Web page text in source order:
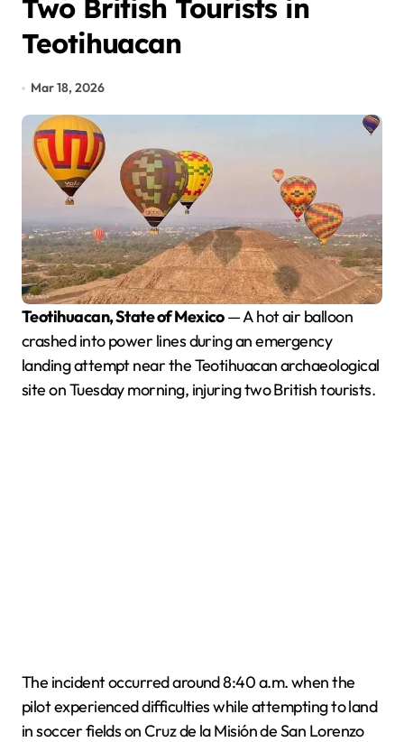
Two British Tourists in
Teotihuacan
Mar 18, 2026
Teotihuacan, State of Mexico— A hot air balloon
crashed into power lines during an emergency
landing attempt near the Teotihuacan archaeological
site on Tuesday morning, injuring two British tourists.
The incident occurred around 8:40 a.m. when the
pilot experienced difficulties while attempting to land
in soccer fields on Cruz de la Misión de San Lorenzo